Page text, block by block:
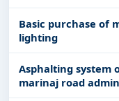
With a simple
details, bidding
real-time updates
Basic purchase of
lighting
Asphalting system
marinaj road
municipality